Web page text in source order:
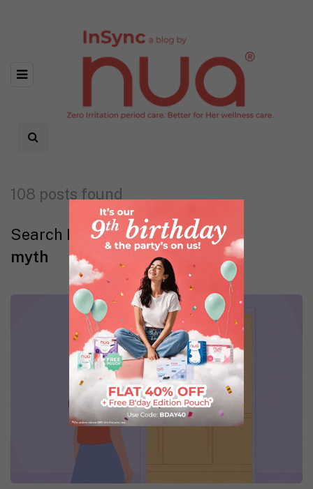
108 posts found
Search Results
myth